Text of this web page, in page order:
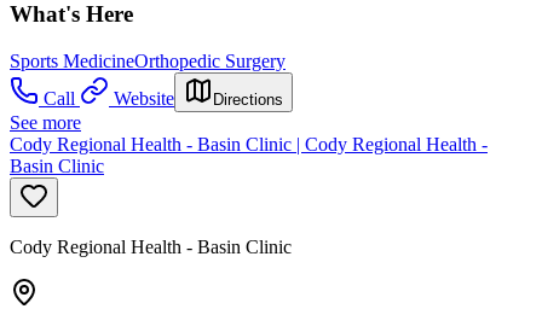
What's Here
Sports MedicineOrthopedic Surgery
Call
Website Directions
See more
Cody Regional Health - Basin Clinic | Cody Regional Health -
Basin Clinic
Cody Regional Health - Basin Clinic